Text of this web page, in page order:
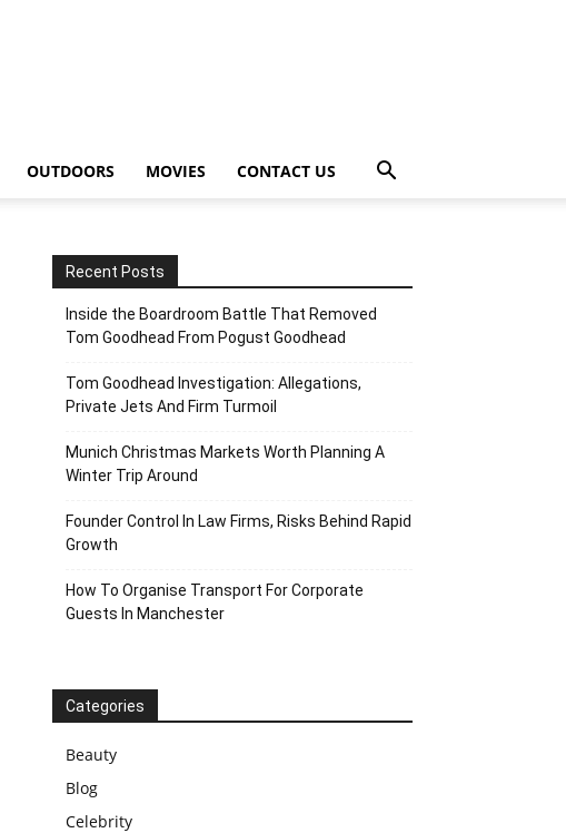
OUTDOORS MOVIES CONTACT US
Recent Posts
Inside the Boardroom Battle That Removed
Tom Goodhead From Pogust Goodhead
Tom Goodhead Investigation: Allegations,
Private Jets And Firm Turmoil
Munich Christmas Markets Worth Planning A
Winter Trip Around
Founder Control In Law Firms, Risks Behind Rapid
Growth
How To Organise Transport For Corporate
Guests In Manchester
Categories
Beauty
Blog
Celebrity